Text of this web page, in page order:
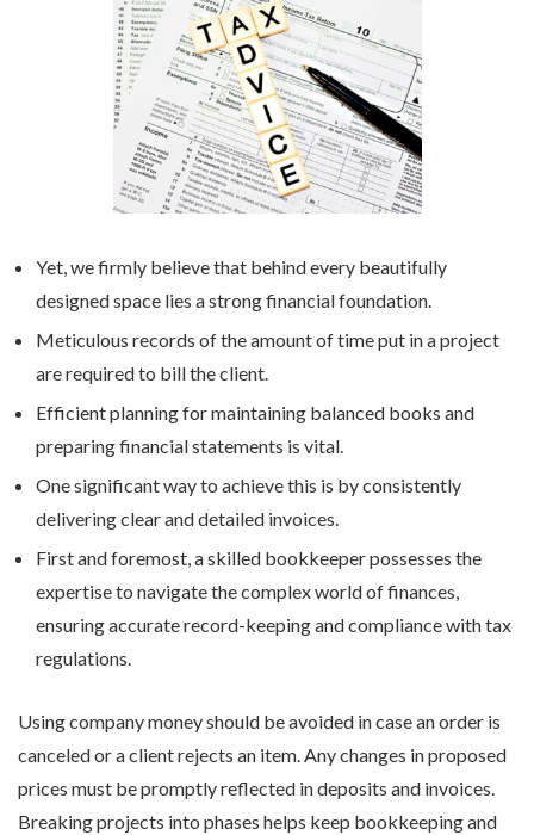
Yet, we firmly believe that behind every beautifully
designed space lies a strong financial foundation.
Meticulous records of the amount of time put in a project
are required to bill the client.
Efficient planning for maintaining balanced books and
preparing financial statements is vital.
One significant way to achieve this is by consistently
delivering clear and detailed invoices.
First and foremost, a skilled bookkeeper possesses the
expertise to navigate the complex world of finances,
ensuring accurate record-keeping and compliance with tax
regulations.
Using company money should be avoided in case an order is
canceled or a client rejects an item. Any changes in proposed
prices must be promptly reflected in deposits and invoices.
Breaking projects into phases helps keep bookkeeping and